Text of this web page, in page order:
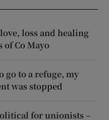
loss and healing
of Co Mayo
go to a refuge, my
was stopped
for unionists –